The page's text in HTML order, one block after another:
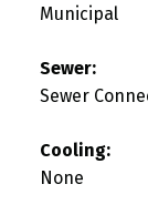
Municipal
Sewer:
Sewer
Cooling:
None